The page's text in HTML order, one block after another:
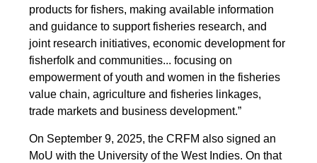
products for fishers, making available information
and guidance to support fisheries research, and
joint research initiatives, economic development for
fisherfolk and communities... focusing on
empowerment of youth and women in the fisheries
value chain, agriculture and fisheries linkages,
trade markets and business development.”
On September 9, 2025, the CRFM also signed an
MoU with the University of the West Indies. On that